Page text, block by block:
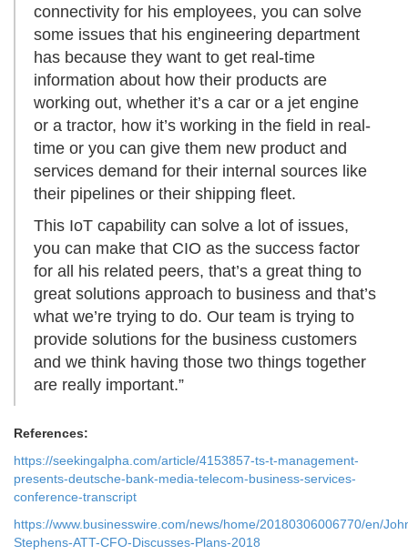
connectivity for his employees, you can solve
some issues that his engineering department
has because they want to get real-time
information about how their products are
working out, whether it’s a car or a jet engine
or a tractor, how it’s working in the field in real-
time or you can give them new product and
services demand for their internal sources like
their pipelines or their shipping fleet.
This IoT capability can solve a lot of issues,
you can make that CIO as the success factor
for all his related peers, that’s a great thing to
great solutions approach to business and that’s
what we’re trying to do. Our team is trying to
provide solutions for the business customers
and we think having those two things together
are really important.”
References:
https://seekingalpha.com/article/4153857-ts-t-management-
presents-deutsche-bank-media-telecom-business-services-
conference-transcript
https://www.businesswire.com/news/home/20180306006770/en/
Stephens-ATT-CFO-Discusses-Plans-2018